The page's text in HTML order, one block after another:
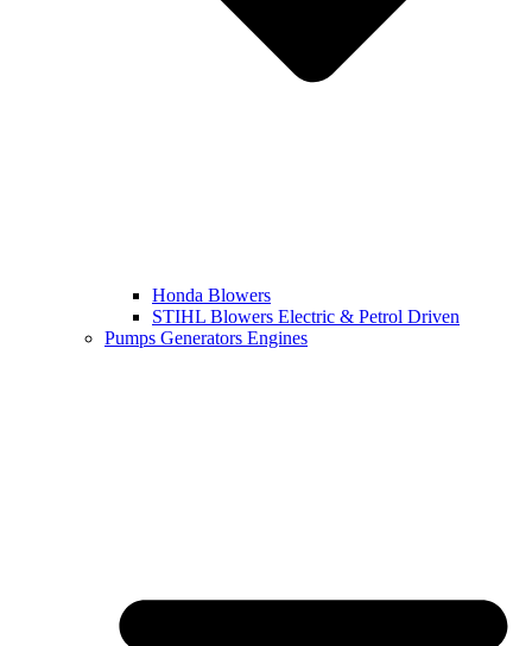
Honda Blowers
STIHL Blowers Electric & Petrol Driven
Pumps Generators Engines